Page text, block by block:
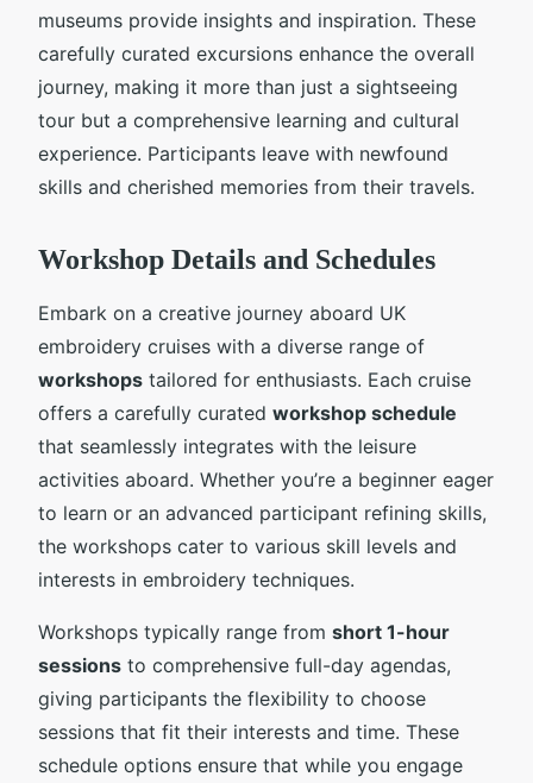
museums provide insights and inspiration. These
carefully curated excursions enhance the overall
journey, making it more than just a sightseeing
tour but a comprehensive learning and cultural
experience. Participants leave with newfound
skills and cherished memories from their travels.
Workshop Details and Schedules
Embark on a creative journey aboard UK
embroidery cruises with a diverse range of
workshops tailored for enthusiasts. Each cruise
offers a carefully curated workshop schedule
that seamlessly integrates with the leisure
activities aboard. Whether you’re a beginner eager
to learn or an advanced participant refining skills,
the workshops cater to various skill levels and
interests in embroidery techniques.
Workshops typically range from short 1-hour
sessions to comprehensive full-day agendas,
giving participants the flexibility to choose
sessions that fit their interests and time. These
schedule options ensure that while you engage